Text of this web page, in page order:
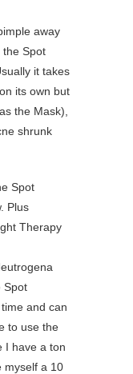
away
the Spot
it takes
its own but
the Mask),
shrunk
Spot
and can
to use the
I have a ton
myself a 10